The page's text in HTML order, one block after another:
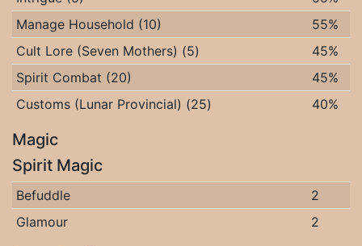
Manage Household (10)
55%
Cult Lore (Seven Mothers) (5)
45%
Spirit Combat (20)
45%
Customs (Lunar Provincial) (25)
40%
Magic
Spirit Magic
Befuddle
2
Glamour
2